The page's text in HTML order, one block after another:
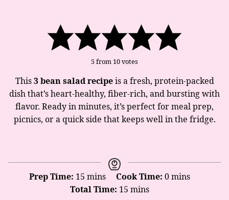
5from 10votes
This3 bean salad recipeis a fresh, protein-packed
dish that’s heart-healthy, fiber-rich, and bursting with
flavor. Ready in minutes, it’s perfect for meal prep,
picnics, or a quick side that keeps well in the fridge.
Prep Time: 15 minutes
mins Cook Time: 0minutes
mins
Total Time: 15minutes
mins